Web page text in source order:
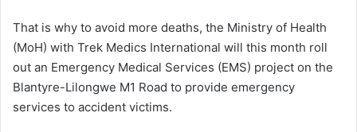
That is why to avoid more deaths, the Ministry of Health
(MoH) with Trek Medics International will this month roll
out an Emergency Medical Services (EMS) project on the
Blantyre-Lilongwe M1 Road to provide emergency
services to accident victims.